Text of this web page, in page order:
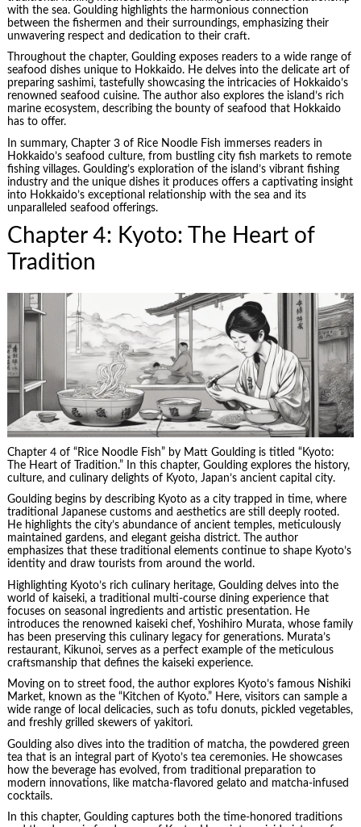
with the sea. Goulding highlights the harmonious connection
between the fishermen and their surroundings, emphasizing their
unwavering respect and dedication to their craft.
Throughout the chapter, Goulding exposes readers to a wide range of
seafood dishes unique to Hokkaido. He delves into the delicate art of
preparing sashimi, tastefully showcasing the intricacies of Hokkaido’s
renowned seafood cuisine. The author also explores the island’s rich
marine ecosystem, describing the bounty of seafood that Hokkaido
has to offer.
In summary, Chapter 3 of Rice Noodle Fish immerses readers in
Hokkaido’s seafood culture, from bustling city fish markets to remote
fishing villages. Goulding’s exploration of the island’s vibrant fishing
industry and the unique dishes it produces offers a captivating insight
into Hokkaido’s exceptional relationship with the sea and its
unparalleled seafood offerings.
Chapter 4: Kyoto: The Heart of
Tradition
Chapter 4 of “Rice Noodle Fish” by Matt Goulding is titled “Kyoto:
The Heart of Tradition.” In this chapter, Goulding explores the history,
culture, and culinary delights of Kyoto, Japan’s ancient capital city.
Goulding begins by describing Kyoto as a city trapped in time, where
traditional Japanese customs and aesthetics are still deeply rooted.
He highlights the city’s abundance of ancient temples, meticulously
maintained gardens, and elegant geisha district. The author
emphasizes that these traditional elements continue to shape Kyoto’s
identity and draw tourists from around the world.
Highlighting Kyoto’s rich culinary heritage, Goulding delves into the
world of kaiseki, a traditional multi-course dining experience that
focuses on seasonal ingredients and artistic presentation. He
introduces the renowned kaiseki chef, Yoshihiro Murata, whose family
has been preserving this culinary legacy for generations. Murata’s
restaurant, Kikunoi, serves as a perfect example of the meticulous
craftsmanship that defines the kaiseki experience.
Moving on to street food, the author explores Kyoto’s famous Nishiki
Market, known as the “Kitchen of Kyoto.” Here, visitors can sample a
wide range of local delicacies, such as tofu donuts, pickled vegetables,
and freshly grilled skewers of yakitori.
Goulding also dives into the tradition of matcha, the powdered green
tea that is an integral part of Kyoto’s tea ceremonies. He showcases
how the beverage has evolved, from traditional preparation to
modern innovations, like matcha-flavored gelato and matcha-infused
cocktails.
In this chapter, Goulding captures both the time-honored traditions